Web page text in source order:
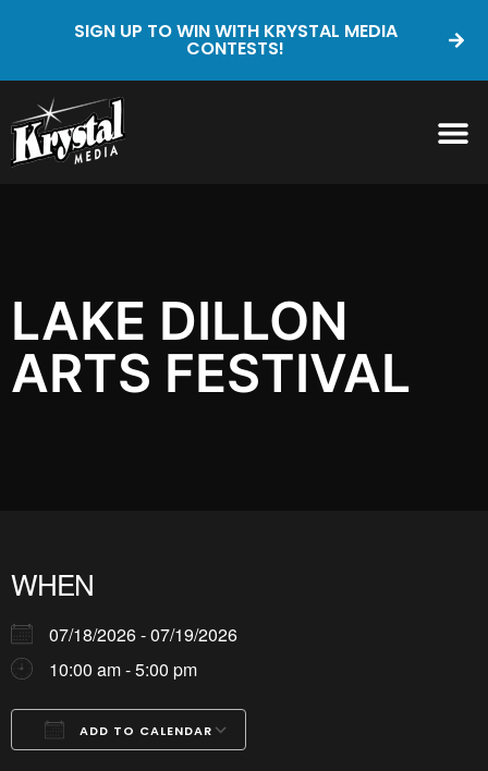
SIGN UP TO WIN WITH KRYSTAL MEDIA
CONTESTS!
LAKE DILLON
ARTS FESTIVAL
WHEN
07/18/2026 - 07/19/2026
10:00 am - 5:00 pm
ADD TO CALENDAR